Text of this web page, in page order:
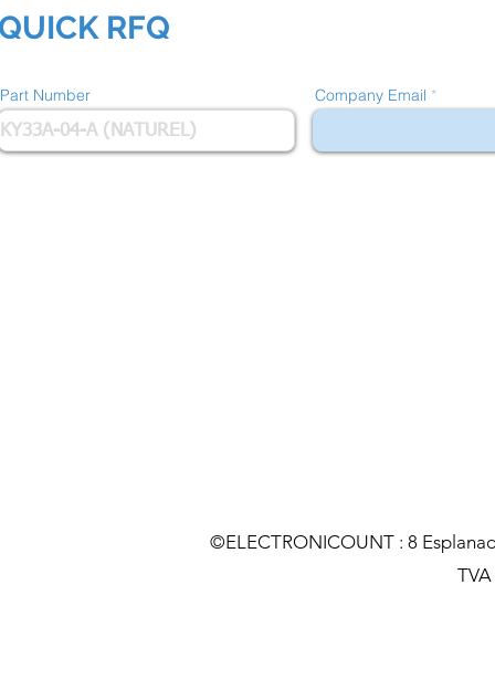
RFQ
Part Number Company Email
©ELECTRONICOUNT : 8
TVA